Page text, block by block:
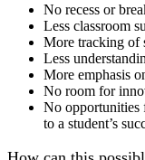
No recess or
Less classroom
More tracking of
Less
More emphasis
No room for
No opportunities
to a student’s